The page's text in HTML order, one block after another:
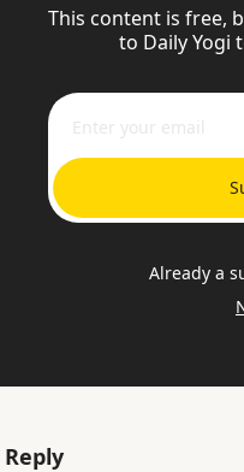
This content is free,
to Daily Yogi
Already a
Reply